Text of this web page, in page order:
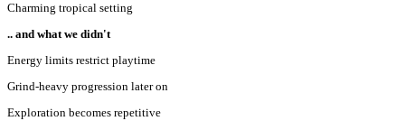
Charming tropical setting
.. and what we didn't
Energy limits restrict playtime
Grind-heavy progression later on
Exploration becomes repetitive